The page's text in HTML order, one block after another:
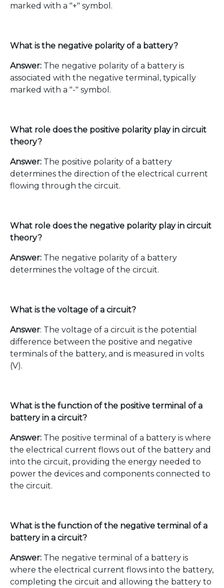
marked with a "+" symbol.
What is the negative polarity of a battery?
Answer: The negative polarity of a battery is
associated with the negative terminal, typically
marked with a "-" symbol.
What role does the positive polarity play in circuit
theory?
Answer: The positive polarity of a battery
determines the direction of the electrical current
flowing through the circuit.
What role does the negative polarity play in circuit
theory?
Answer: The negative polarity of a battery
determines the voltage of the circuit.
What is the voltage of a circuit?
Answer: The voltage of a circuit is the potential
difference between the positive and negative
terminals of the battery, and is measured in volts
(V).
What is the function of the positive terminal of a
battery in a circuit?
Answer: The positive terminal of a battery is where
the electrical current flows out of the battery and
into the circuit, providing the energy needed to
power the devices and components connected to
the circuit.
What is the function of the negative terminal of a
battery in a circuit?
Answer: The negative terminal of a battery is
where the electrical current flows into the battery,
completing the circuit and allowing the battery to